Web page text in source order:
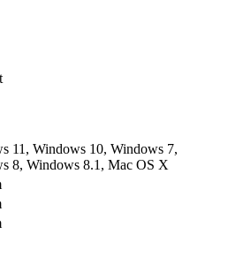
11, Windows 10, Windows 7,
8, Windows 8.1, Mac OS X